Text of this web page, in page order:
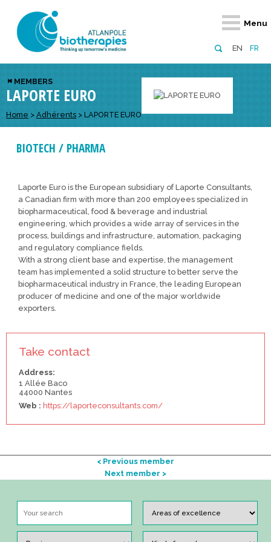
EN FR
Menu
Retour
Atlanpole Biotherapies
About us
Approaches to excellence
Retour
Digital
Team
Retour
Our network
Members
Partners
European network
Retour
News & Events
Events
News
Retour
Services
Diversify your network
Broaden your horizons
Develop your innovation projects
MEMBERS
LAPORTE EURO
Home > Adhérents > LAPORTE EURO
BIOTECH / PHARMA
Laporte Euro is the European subsidiary of Laporte Consultants,
a Canadian firm with more than 200 employees specialized in
biopharmaceutical, food & beverage and industrial
engineering, which provides a wide array of services in the
process, buildings and infrastructure, automation, packaging
and regulatory compliance fields.
With a strong client base and expertise, the management
team has implemented a solid structure to better serve the
biopharmaceutical industry in France, the leading European
producer of medicine and one of the major worldwide
exporters.
Take contact
Address:
1 Allée Baco
44000 Nantes
Web : https://laporteconsultants.com/
< Previous member
Next member >